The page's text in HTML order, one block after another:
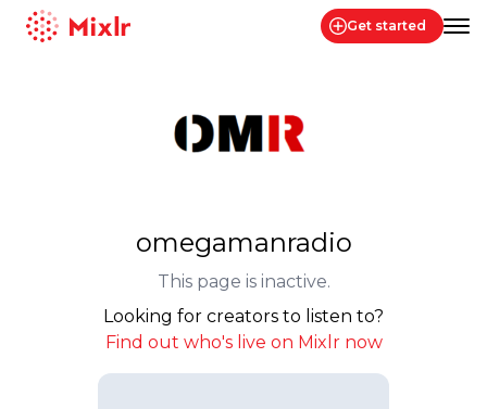
Get started
omegamanradio
This page is inactive.
Looking for creators to listen to?
Find out who's live on Mixlr now